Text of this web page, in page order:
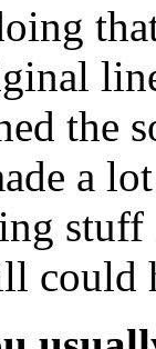
the
a
could